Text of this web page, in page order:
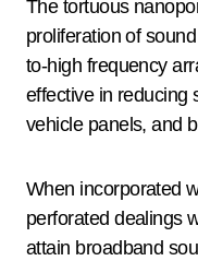
The tortuous
proliferation of
to-high frequency
effective in reducing
vehicle panels, and
When incorporated
perforated dealings
attain broadband